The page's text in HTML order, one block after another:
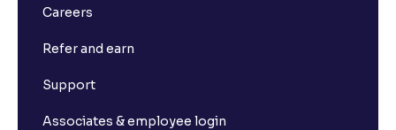
Careers
Refer and earn
Support
Associates & employee login